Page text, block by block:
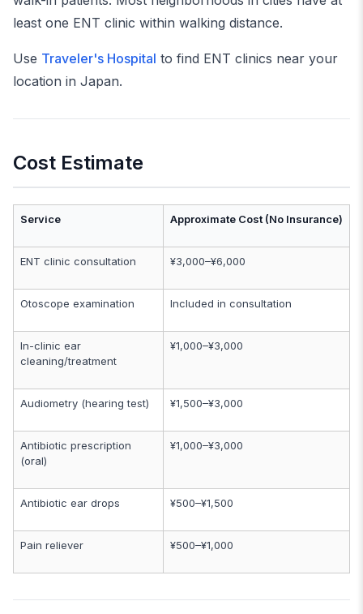
least one ENT clinic within walking distance.
Use Traveler's Hospital to find ENT clinics near your
location in Japan.
Cost Estimate
Service Approximate Cost (No Insurance)
ENT clinic consultation ¥3,000–¥6,000
Otoscope examination Included in consultation
In-clinic ear
cleaning/treatment
¥1,000–¥3,000
Audiometry (hearing test) ¥1,500–¥3,000
Antibiotic prescription
(oral)
¥1,000–¥3,000
Antibiotic ear drops ¥500–¥1,500
Pain reliever ¥500–¥1,000